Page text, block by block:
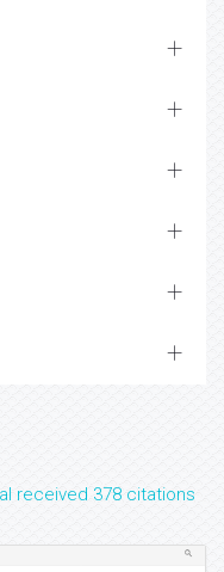
received 378 citations